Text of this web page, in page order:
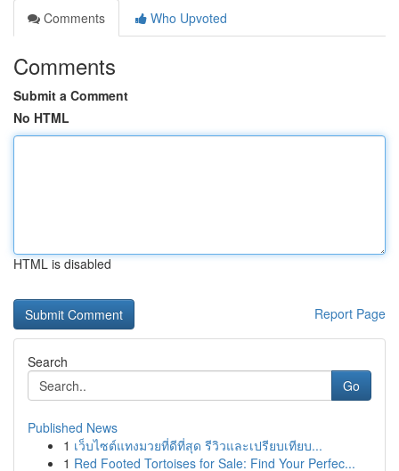
Comments
Who Upvoted
Comments
Submit a Comment
No HTML
HTML is disabled
Report Page
Search
Go
Published News
1 เว็บไซต์แทงมวยที่ดีที่สุด รีวิวและเปรียบเทียบ...
1 Red Footed Tortoises for Sale: Find Your Perfec...